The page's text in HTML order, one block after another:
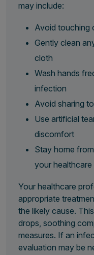
may include:
Avoid touching
Gently clean
cloth
Wash hands
infection
Avoid sharing
Use artificial
discomfort
Stay home
your
Your healthcare
appropriate
the likely cause.
drops, soothing
measures. If an
evaluation may be